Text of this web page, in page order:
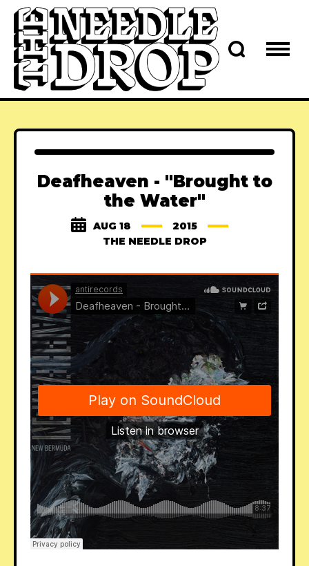
Deafheaven - "Brought to
the Water"
AUG 18
2015
THE NEEDLE DROP